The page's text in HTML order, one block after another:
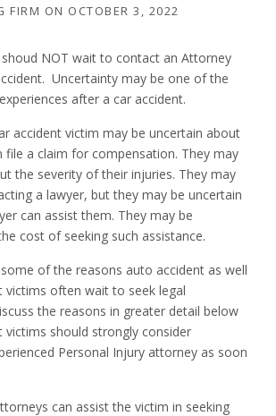
FIRM ON OCTOBER 3, 2022
NOT wait to contact an Attorney
Uncertainty may be one of the
after a car accident.
accident victim may be uncertain about
file a claim for compensation. They may
the severity of their injuries. They may
a lawyer, but they may be uncertain
can assist them. They may be
cost of seeking such assistance.
of the reasons auto accident as well
victims often wait to seek legal
the reasons in greater detail below
victims should strongly consider
Personal Injury attorney as soon
can assist the victim in seeking